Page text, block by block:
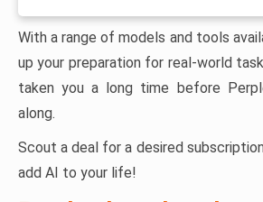
With a range of models and tools
up your preparation for real-world
taken you a long time before
along.
Scout a deal for a desired
add AI to your life!